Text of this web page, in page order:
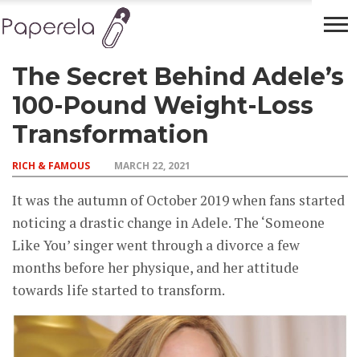
FINANCIAL
PLANNING
BUSINESS
LEGAL
ADVICE
RICH &
FAMOUS
The Secret Behind Adele’s
100-Pound Weight-Loss
Transformation
RICH & FAMOUS MARCH 22, 2021
It was the autumn of October 2019 when fans started
noticing a drastic change in Adele. The ‘Someone
Like You’ singer went through a divorce a few
months before her physique, and her attitude
towards life started to transform.